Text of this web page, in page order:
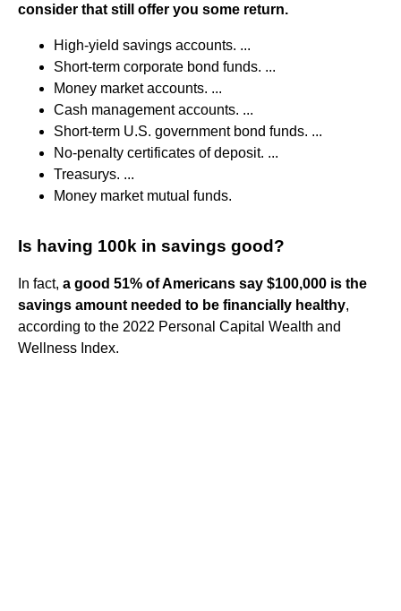
consider that still offer you some return.
High-yield savings accounts. ...
Short-term corporate bond funds. ...
Money market accounts. ...
Cash management accounts. ...
Short-term U.S. government bond funds. ...
No-penalty certificates of deposit. ...
Treasurys. ...
Money market mutual funds.
Is having 100k in savings good?
In fact, a good 51% of Americans say $100,000 is the
savings amount needed to be financially healthy,
according to the 2022 Personal Capital Wealth and
Wellness Index.